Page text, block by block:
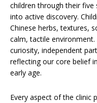
children through their
into active discovery.
Chinese herbs, textures,
calm, tactile
curiosity, independent
reflecting our core belief
early age.
Every aspect of the